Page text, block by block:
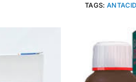
TAGS: ANTACID